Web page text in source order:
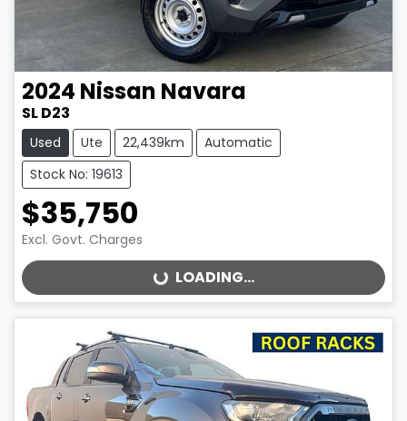
2024 Nissan Navara
SL D23
Used Ute 22,439km
Automatic
Stock No: 19613
$35,750
Excl. Govt. Charges
LOADING...
LOADING...